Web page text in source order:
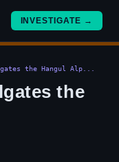
INVESTIGATE →
the Hangul Alp...
the